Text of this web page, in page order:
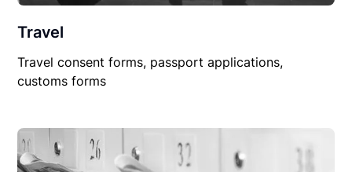
Travel
Travel consent forms, passport applications,
customs forms